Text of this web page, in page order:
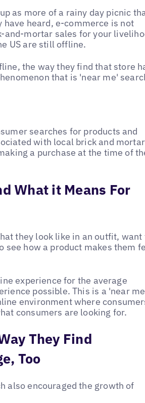
as more of a rainy day picnic
heard, e-commerce is not
and-mortar sales for your
US are still offline.
the way they find that store
that is 'near me'
searches for products and
with local brick and mortar
a purchase at the time of
What it Means For
they look like in an outfit, want
how a product makes them
experience for the average
possible. This is a 'near
environment where
consumers are looking for.
They Find
Too
also encouraged the growth of